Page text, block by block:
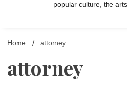
popular culture, the
Home attorney
attorney